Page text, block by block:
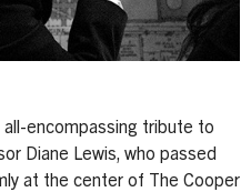
all-encompassing tribute to
Diane Lewis, who passed
at the center of The Cooper